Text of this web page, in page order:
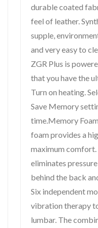
durable coated
feel of leather.
supple,
and very easy to
ZGR Plus is
that you have the
Turn on heating.
Save Memory
time.Memory
foam provides a
maximum
eliminates
behind the back
Six independent
vibration therapy
lumbar. The